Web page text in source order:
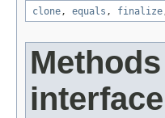
clone, equals , finalize